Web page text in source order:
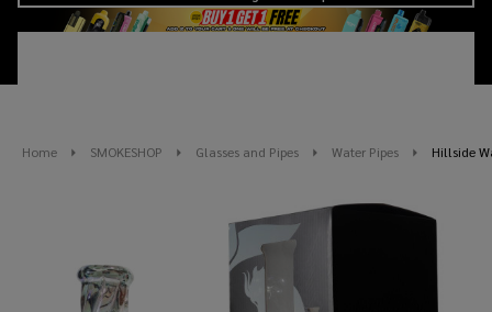
Home SMOKESHOP Glasses and Pipes Water Pipes Hillside